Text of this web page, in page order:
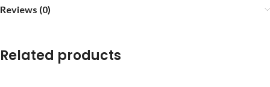
Reviews (0)
Related products